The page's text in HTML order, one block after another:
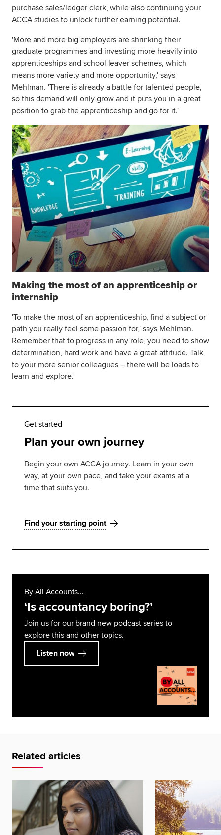
purchase sales/ledger clerk, while also continuing your
ACCA studies to unlock further earning potential.
'More and more big employers are shrinking their
graduate programmes and investing more heavily into
apprenticeships and school leaver schemes, which
means more variety and more opportunity,' says
Mehlman. 'There is already a battle for talented people,
so this demand will only grow and it puts you in a great
position to grab the apprenticeship and go for it.'
Making the most of an apprenticeship or
internship
'To make the most of an apprenticeship, find a subject or
path you really feel some passion for,' says Mehlman.
Remember that to progress in any role, you need to show
determination, hard work and have a great attitude. Talk
to your more senior colleagues – there will be loads to
learn and explore.'
Get started
Plan your own journey
Begin your own ACCA journey. Learn in your own
way, at your own pace, and take your exams at a
time that suits you.
Find your starting point
By All Accounts...
‘Is accountancy boring?’
Join us for our brand new podcast series to
explore this and other topics.
Listen now
Related articles